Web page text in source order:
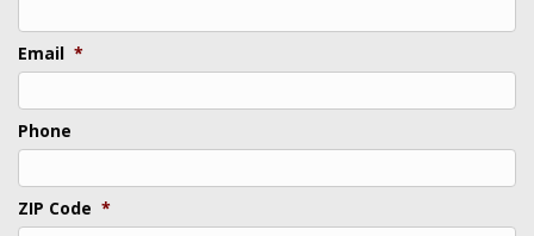
Email *
Phone
ZIP Code *